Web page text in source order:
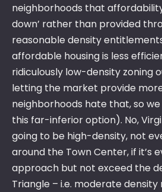
neighborhoods that
down’ rather than provided
reasonable density
affordable housing is less
ridiculously low-density zoning
letting the market provide
neighborhoods hate that, so
this far-inferior option). No,
going to be high-density, not
around the Town Center, if it’s
approach but not exceed the
Triangle – i.e. moderate density